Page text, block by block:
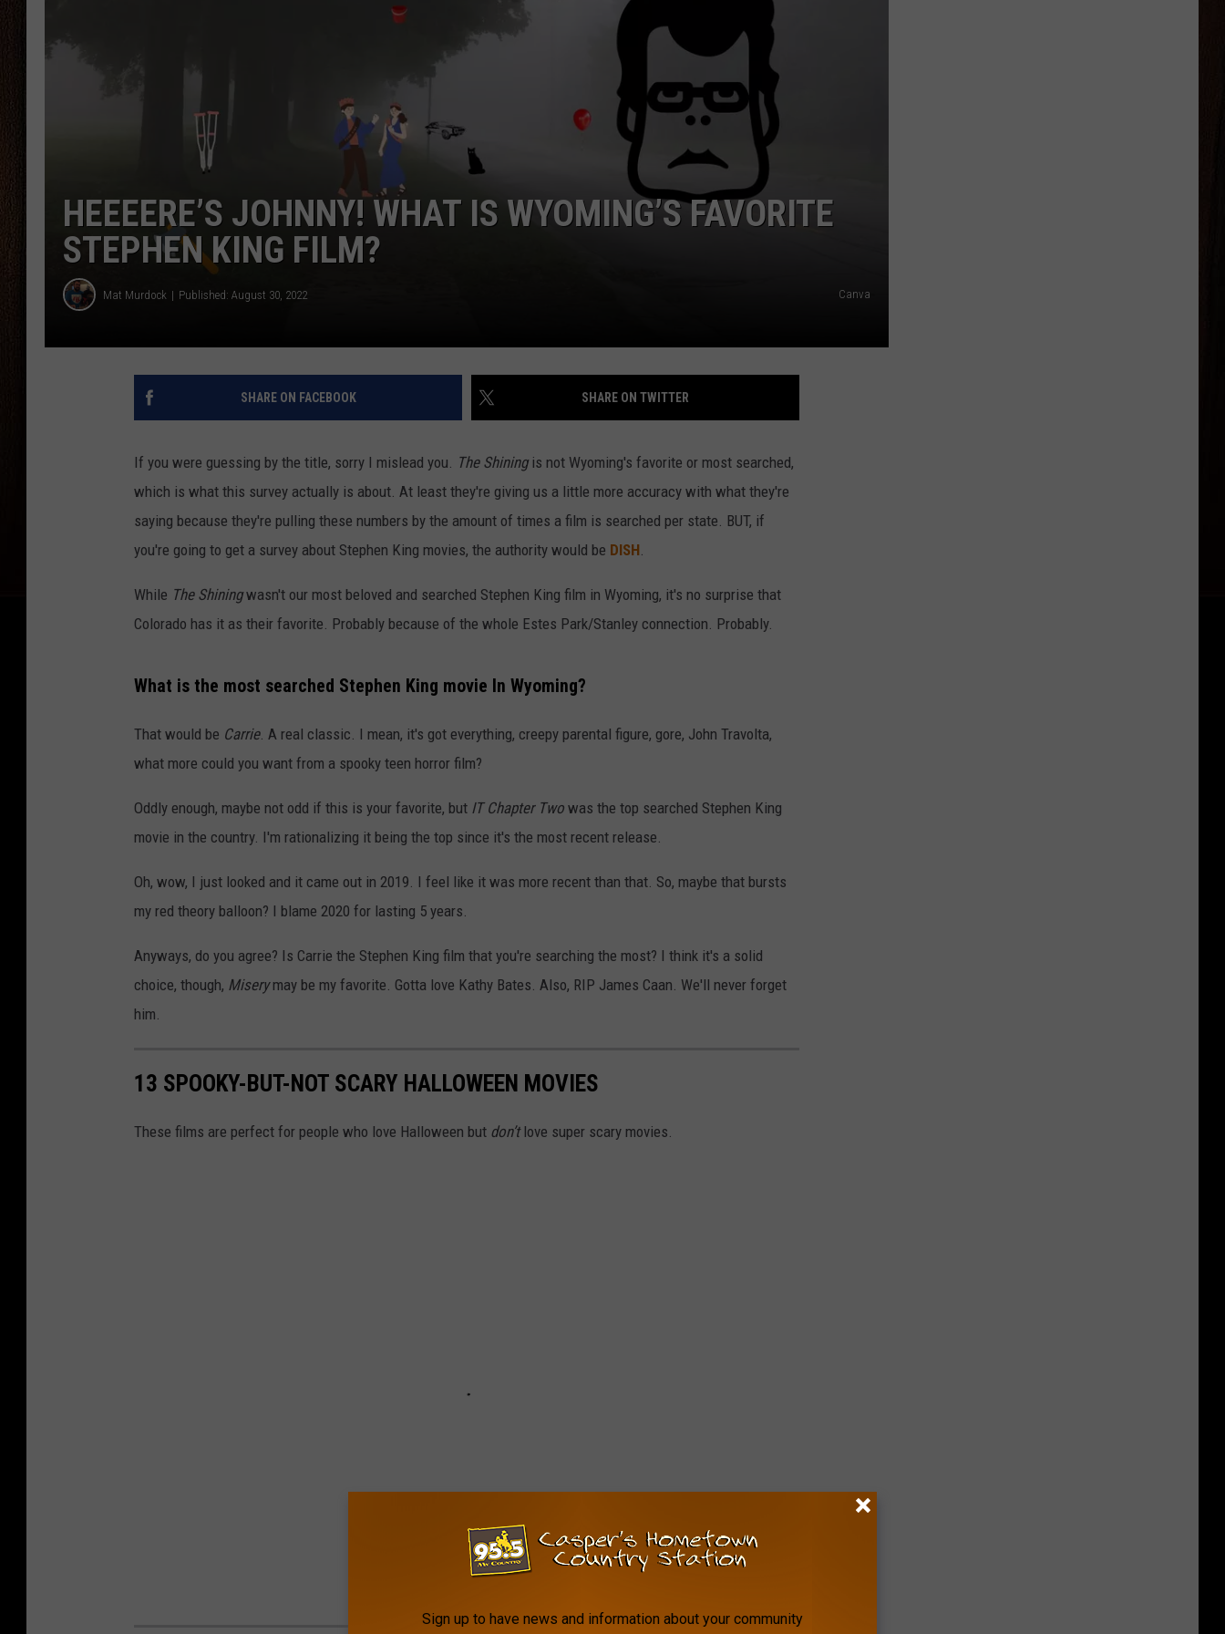
THE DRIVE HOME WITH CHRISSY
DAILY NEWSLETTER
HEEEERE’S JOHNNY! WHAT IS WYOMING’S FAVORITE
STEPHEN KING FILM?
Mat Murdock Published: August 30, 2022 Canva
SHARE ON FACEBOOK SHARE ON TWITTER
If you were guessing by the title, sorry I mislead you. The Shiningis not Wyoming's favorite or most searched,
which is what this survey actually is about. At least they're giving us a little more accuracy with what they're
saying because they're pulling these numbers by the amount of times a film is searched per state. BUT, if
you're going to get a survey about Stephen King movies, the authority would be DISH.
While The Shiningwasn't our most beloved and searched Stephen King film in Wyoming, it's no surprise that
Colorado has it as their favorite. Probably because of the whole Estes Park/Stanley connection. Probably.
What is the most searched Stephen King movie In Wyoming?
That would be Carrie. A real classic. I mean, it's got everything, creepy parental figure, gore, John Travolta,
what more could you want from a spooky teen horror film?
Oddly enough, maybe not odd if this is your favorite, but IT Chapter Two was the top searched Stephen King
movie in the country. I'm rationalizing it being the top since it's the most recent release.
Oh, wow, I just looked and it came out in 2019. I feel like it was more recent than that. So, maybe that bursts
my red theory balloon? I blame 2020 for lasting 5 years.
Anyways, do you agree? Is Carrie the Stephen King film that you're searching the most? I think it's a solid
choice, though, Miserymay be my favorite. Gotta love Kathy Bates. Also, RIP James Caan. We'll never forget
him.
13 SPOOKY-BUT-NOT SCARY HALLOWEEN MOVIES
These films are perfect for people who love Halloween but don’t love super scary movies.
Sign up to have news and information about your community